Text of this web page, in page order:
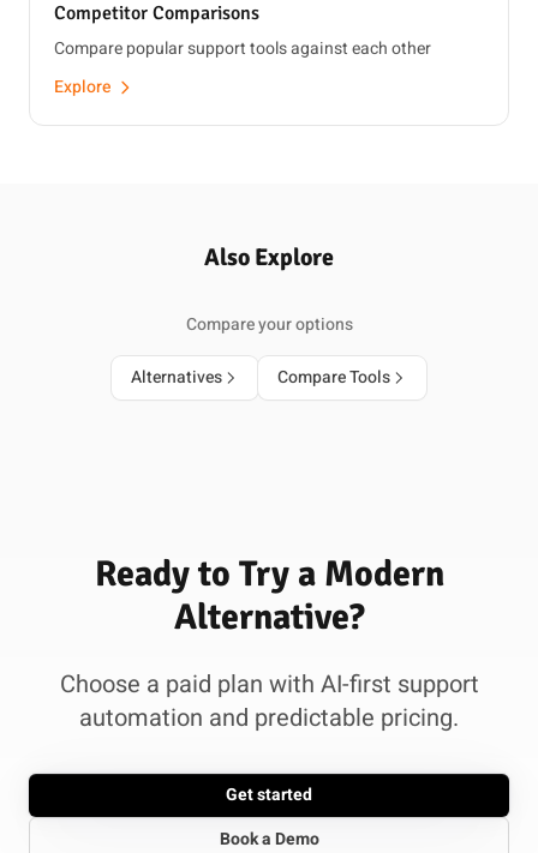
Competitor Comparisons
Compare popular support tools against each other
Explore
Also Explore
Compare your options
Alternatives Compare Tools
Ready to Try a Modern
Alternative?
Choose a paid plan with AI-first support
automation and predictable pricing.
Get started
Book a Demo